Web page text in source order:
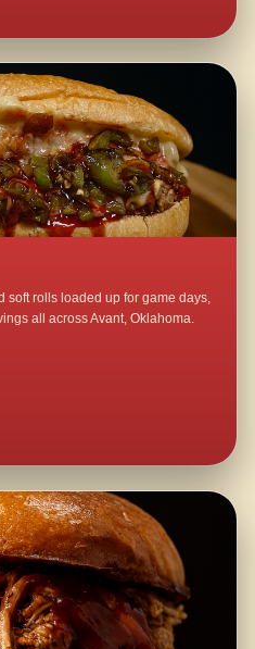
soft rolls loaded up for game days,
all across Avant, Oklahoma.